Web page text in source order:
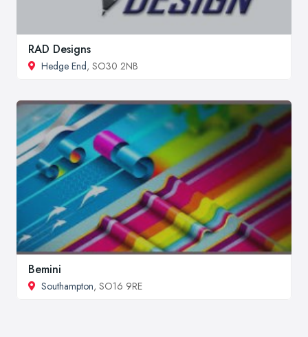
RAD Designs
Hedge End, SO30 2NB
Bemini
Southampton, SO16 9RE